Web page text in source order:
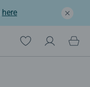
here